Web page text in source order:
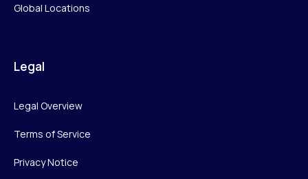
Global Locations
Legal
Legal Overview
Terms of Service
Privacy Notice